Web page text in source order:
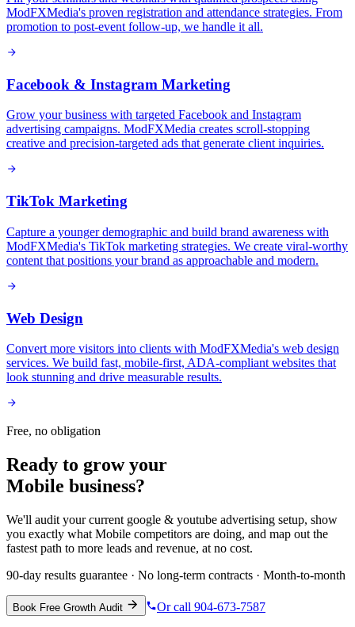
ModFXMedia's proven registration and attendance strategies. From
promotion to post-event follow-up, we handle it all.
Facebook & Instagram Marketing
Grow your business with targeted Facebook and Instagram
advertising campaigns. ModFXMedia creates scroll-stopping
creative and precision-targeted ads that generate client inquiries.
TikTok Marketing
Capture a younger demographic and build brand awareness with
ModFXMedia's TikTok marketing strategies. We create viral-worthy
content that positions your brand as approachable and modern.
Web Design
Convert more visitors into clients with ModFXMedia's web design
services. We build fast, mobile-first, ADA-compliant websites that
look stunning and drive measurable results.
Free, no obligation
Ready to grow your
Mobile business?
We'll audit your current google & youtube advertising setup, show
you exactly what Mobile competitors are doing, and map out the
fastest path to more leads and revenue, at no cost.
90-day results guarantee · No long-term contracts · Month-to-month
Book Free Growth Audit Or call 904-673-7587